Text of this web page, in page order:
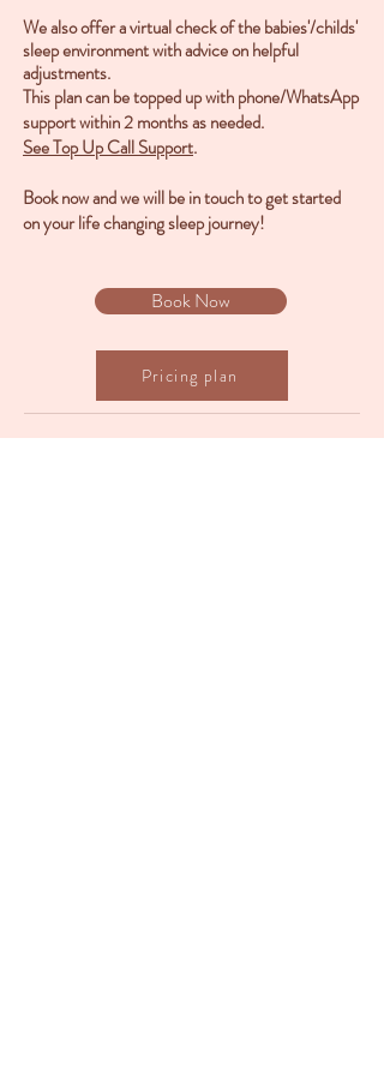
We also offer a virtual check of the babies'/childs'
sleep environment with advice on helpful
adjustments.
This plan can be topped up with phone/WhatsApp
support within 2 months as needed.
See Top Up Call Support.
Book now and we will be in touch to get started
on your life changing sleep journey!
Book Now
Pricing plan